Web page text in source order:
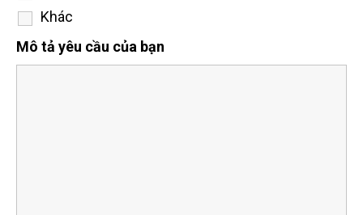
Khác
Mô tả yêu cầu của bạn